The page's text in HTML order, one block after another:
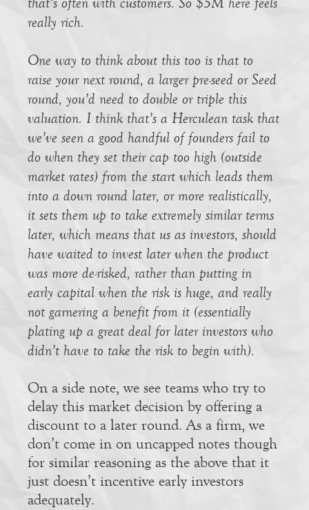
really rich.
One way to think about this too is that to
raise your next round, a larger pre-seed or Seed
round, you’d need to double or triple this
valuation. I think that’s a Herculean task that
we’ve seen a good handful of founders fail to
do when they set their cap too high (outside
market rates) from the start which leads them
into a down round later, or more realistically,
it sets them up to take extremely similar terms
later, which means that us as investors, should
have waited to invest later when the product
was more de-risked, rather than putting in
early capital when the risk is huge, and really
not garnering a benefit from it (essentially
plating up a great deal for later investors who
didn’t have to take the risk to begin with).
On a side note, we see teams who try to
delay this market decision by offering a
discount to a later round. As a firm, we
don’t come in on uncapped notes though
for similar reasoning as the above that it
just doesn’t incentive early investors
adequately.